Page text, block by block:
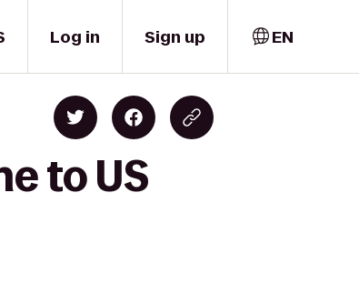
Log in Sign up EN
to US